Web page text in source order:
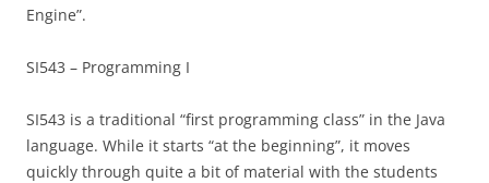
Engine”.
SI543 – Programming I
SI543 is a traditional “first programming class” in the Java
language. While it starts “at the beginning”, it moves
quickly through quite a bit of material with the students